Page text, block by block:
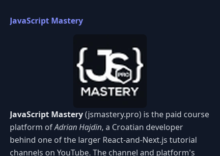
JavaScript Mastery
JavaScript Mastery(jsmastery.pro) is the paid course
platform ofAdrian Hajdin, a Croatian developer
behind one of the larger React-and-Next.js tutorial
channels on YouTube. The channel and platform's